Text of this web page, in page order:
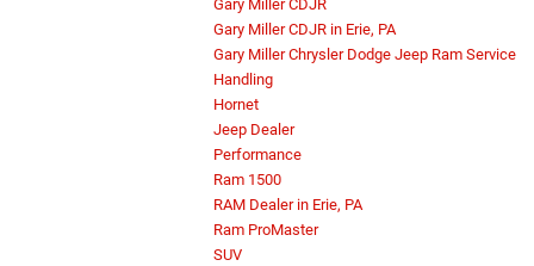
Gary Miller CDJR
Gary Miller CDJR in Erie, PA
Gary Miller Chrysler Dodge Jeep Ram Service
Handling
Hornet
Jeep Dealer
Performance
Ram 1500
RAM Dealer in Erie, PA
Ram ProMaster
SUV